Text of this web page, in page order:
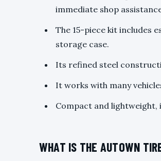
immediate shop
The 15-piece kit includes
storage case.
Its refined steel
It works with many
Compact and
WHAT IS THE AUTOWN